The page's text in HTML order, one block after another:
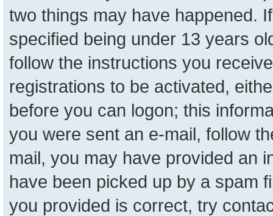
two things may have happened.
specified being under 13 years
follow the instructions you
registrations to be activated,
before you can logon; this
you were sent an e-mail, follow
mail, you may have provided an
have been picked up by a spam
you provided is correct, try